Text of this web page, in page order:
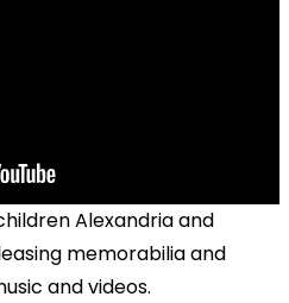
Alexandria and
memorabilia and
and videos.